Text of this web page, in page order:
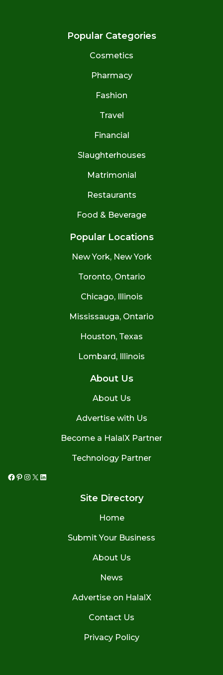
Popular Categories
Cosmetics
Pharmacy
Fashion
Travel
Financial
Slaughterhouses
Matrimonial
Restaurants
Food & Beverage
Popular Locations
New York, New York
Toronto, Ontario
Chicago, Illinois
Mississauga, Ontario
Houston, Texas
Lombard, Illinois
About Us
About Us
Advertise with Us
Become a HalalX Partner
Technology Partner
Facebook
Pinterest
Instagram
X LinkedIn
Site Directory
Home
Submit Your Business
About Us
News
Advertise on HalalX
Contact Us
Privacy Policy